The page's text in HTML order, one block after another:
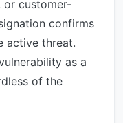
or customer-
confirms
active threat.
as a
of the